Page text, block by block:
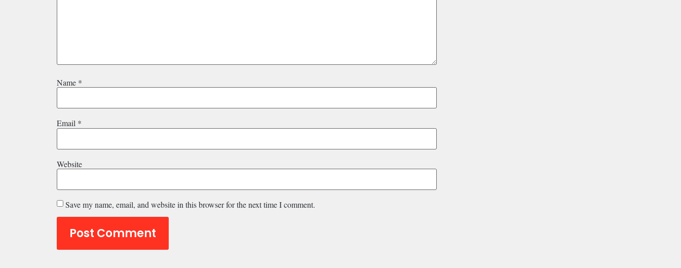
Name *
Email *
Website
Save my name, email, and website in this browser for the next time I comment.